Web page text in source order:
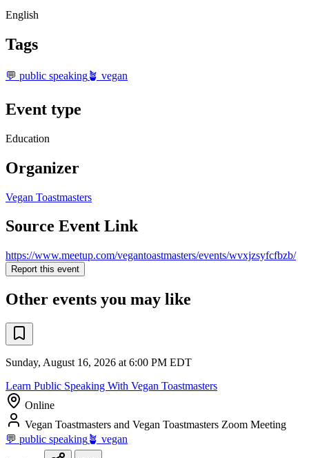
English
Tags
💬 public speaking🪴 vegan
Event type
Education
Organizer
Vegan Toastmasters
Source Event Link
https://www.meetup.com/vegantoastmasters/events/wvxjzsyfcfbzb/
Report this event
Other events you may like
Sunday, August 16, 2026 at 6:00 PM EDT
Learn Public Speaking With Vegan Toastmasters
Online
Vegan Toastmasters and Vegan Toastmasters Zoom Meeting
💬 public speaking🪴 vegan